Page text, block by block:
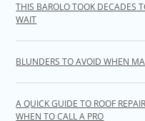
THIS BAROLO TOOK DECADES
WAIT
BLUNDERS TO AVOID WHEN
A QUICK GUIDE TO ROOF
WHEN TO CALL A PRO